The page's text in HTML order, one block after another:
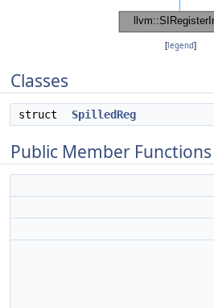
[legend]
Classes
struct SpilledReg
Public Member Functions